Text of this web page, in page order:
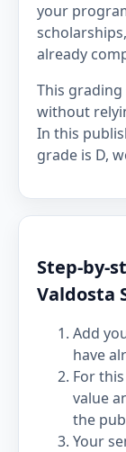
your
already
This grading
without
In this
grade is D,
Step-by-
Valdosta
Add
have
For
value
the
Your